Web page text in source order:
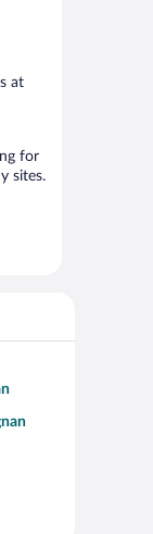
at
for
sites.